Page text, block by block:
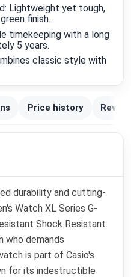
Lightweight yet tough,
finish.
timekeeping with a long
5 years.
classic style with
Price history
durability and cutting-
Watch XL Series G-
Shock Resistant.
who demands
is part of Casio's
for its indestructible